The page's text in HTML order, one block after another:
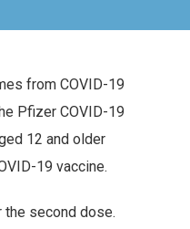
from COVID-19
Pfizer COVID-19
12 and older
19 vaccine.
second dose.